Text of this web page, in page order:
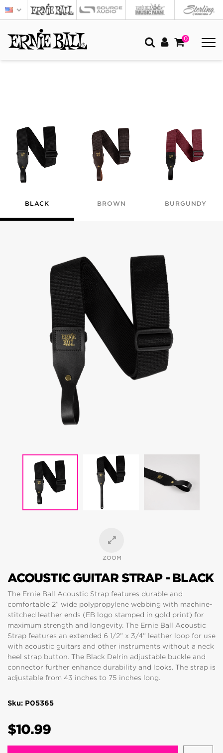
0
BLACK BROWN BURGUNDY
ZOOM
ACOUSTIC GUITAR STRAP - BLACK
The Ernie Ball Acoustic Strap features durable and
comfortable 2” wide polypropylene webbing with machine-
stitched leather ends (EB logo stamped in gold print) for
maximum strength and longevity. The Ernie Ball Acoustic
Strap features an extended 6 1/2” x 3/4” leather loop for use
with acoustic guitars and other instruments without a neck
heel strap button. The Black Delrin adjustable buckle and
connector further enhance durability and looks. The strap is
adjustable from 43 inches to 75 inches long.
Sku: P05365
$10.99